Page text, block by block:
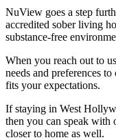
NuView goes a step
accredited sober living
substance-free
When you reach out to
needs and preferences
fits your expectations.
If staying in West
then you can speak with
closer to home as well.